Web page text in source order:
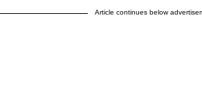
Article continues below